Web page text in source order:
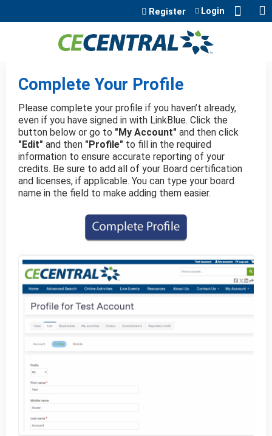
Jump to content
Register Login
Complete Your Profile
Please complete your profile if you haven’t already,
even if you have signed in with LinkBlue. Click the
button below or go to "My Account" and then click
"Edit" and then "Profile" to fill in the required
information to ensure accurate reporting of your
credits. Be sure to add all of your Board certification
and licenses, if applicable. You can type your board
name in the field to make adding them easier.